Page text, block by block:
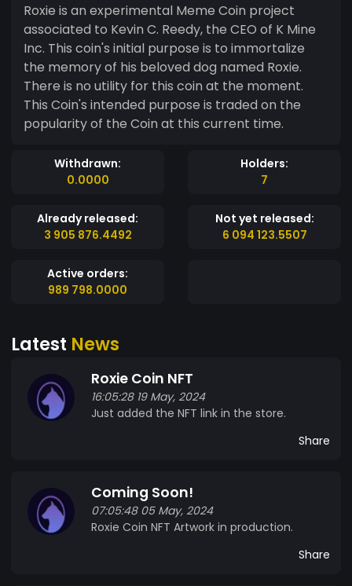
Roxie is an experimental Meme Coin project
associated to Kevin C. Reedy, the CEO of K Mine
Inc. This coin's initial purpose is to immortalize
the memory of his beloved dog named Roxie.
There is no utility for this coin at the moment.
This Coin's intended purpose is traded on the
popularity of the Coin at this current time.
Withdrawn:
0.0000
Holders:
7
Already released:
3 905 876.4492
Not yet released:
6 094 123.5507
Active orders:
989 798.0000
Latest News
Roxie Coin NFT
16:05:28 19 May, 2024
Just added the NFT link in the store.
Share
Coming Soon!
07:05:48 05 May, 2024
Roxie Coin NFT Artwork in production.
Share